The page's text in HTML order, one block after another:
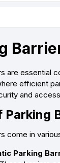
are essential
efficient
and
Parking
come in
Parking